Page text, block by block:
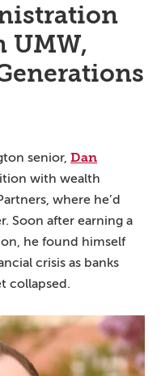
UMW,
senior, Dan
with wealth
where he’d
Soon after earning a
he found himself
crisis as banks
collapsed.